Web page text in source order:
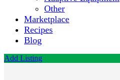
Other
Marketplace
Recipes
Blog
Add Listing